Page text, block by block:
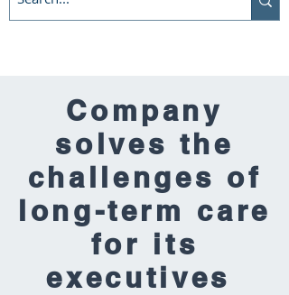
Company
solves the
challenges of
long-term care
for its
executives